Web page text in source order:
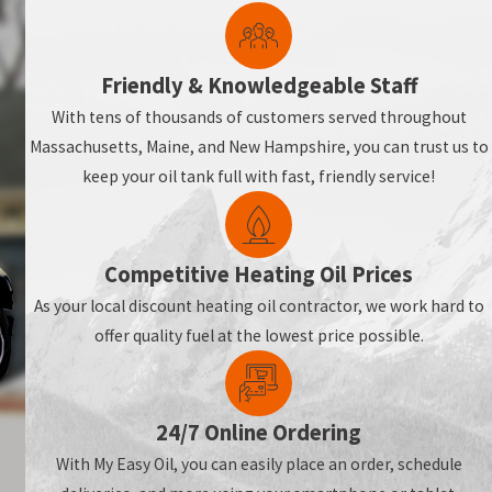
warm all season long.
Friendly & Knowledgeable Staff
With tens of thousands of customers served throughout
Massachusetts, Maine, and New Hampshire, you can trust us to
keep your oil tank full with fast, friendly service!
Competitive Heating Oil Prices
As your local discount heating oil contractor, we work hard to
offer quality fuel at the lowest price possible.
24/7 Online Ordering
With My Easy Oil, you can easily place an order, schedule